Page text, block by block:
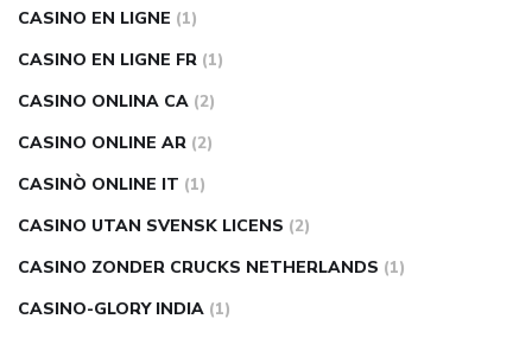
CASINO EN LIGNE (1)
CASINO EN LIGNE FR (1)
CASINO ONLINA CA (2)
CASINO ONLINE AR (2)
CASINÒ ONLINE IT (1)
CASINO UTAN SVENSK LICENS (2)
CASINO ZONDER CRUCKS NETHERLANDS (1)
CASINO-GLORY INDIA (1)